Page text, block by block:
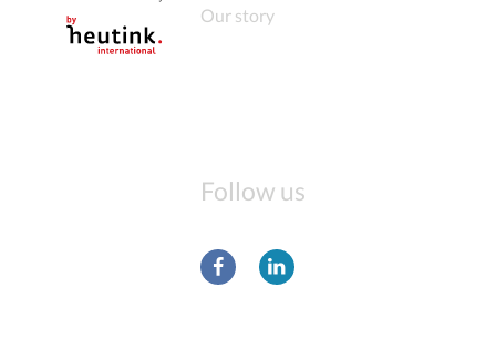
Our story
Follow us